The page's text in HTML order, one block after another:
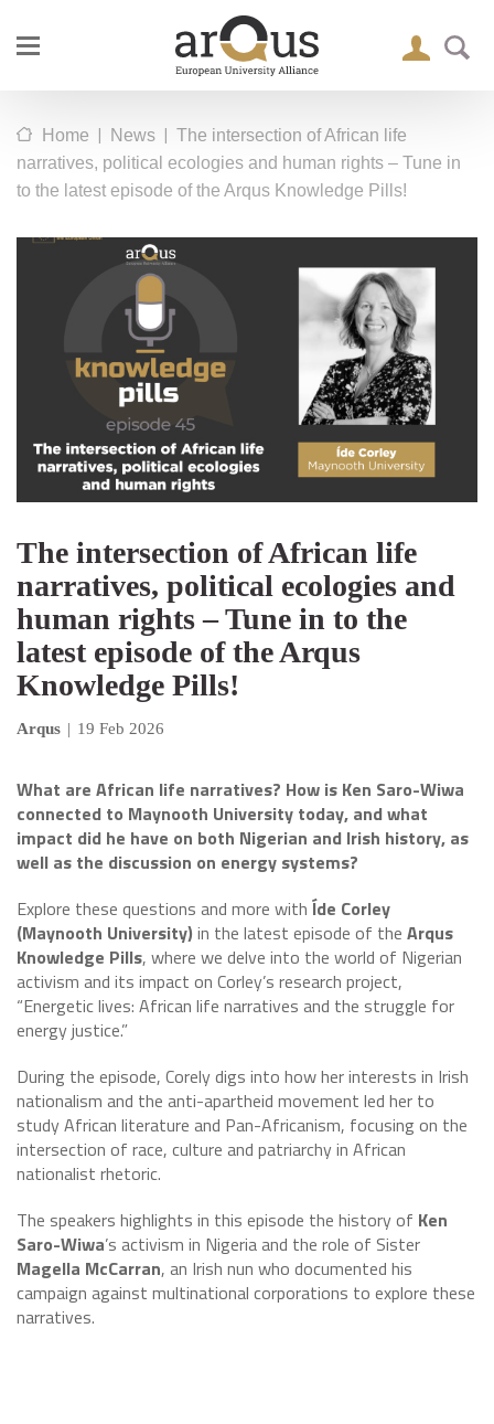
Home | News | The intersection of African life
narratives, political ecologies and human rights – Tune in
to the latest episode of the Arqus Knowledge Pills!
The intersection of African life
narratives, political ecologies and
human rights – Tune in to the
latest episode of the Arqus
Knowledge Pills!
Arqus | 19 Feb 2026
What are African life narratives? How is Ken Saro-Wiwa
connected to Maynooth University today, and what
impact did he have on both Nigerian and Irish history, as
well as the discussion on energy systems?
Explore these questions and more with Íde Corley
(Maynooth University) in the latest episode of the Arqus
Knowledge Pills, where we delve into the world of Nigerian
activism and its impact on Corley’s research project,
“Energetic lives: African life narratives and the struggle for
energy justice.”
During the episode, Corely digs into how her interests in Irish
nationalism and the anti-apartheid movement led her to
study African literature and Pan-Africanism, focusing on the
intersection of race, culture and patriarchy in African
nationalist rhetoric.
The speakers highlights in this episode the history of Ken
Saro-Wiwa’s activism in Nigeria and the role of Sister
Magella McCarran, an Irish nun who documented his
campaign against multinational corporations to explore these
narratives.